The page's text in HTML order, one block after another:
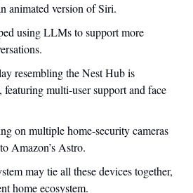
animated version of Siri.
using LLMs to support more
resembling the Nest Hub is
featuring multi-user support and face
on multiple home-security cameras
Amazon’s Astro.
may tie all these devices together,
home ecosystem.